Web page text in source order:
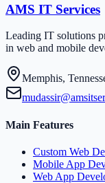
AMS IT Services
Leading IT solutions
in web and mobile
Memphis,
Main Features
Custom Web
Mobile App
Web App